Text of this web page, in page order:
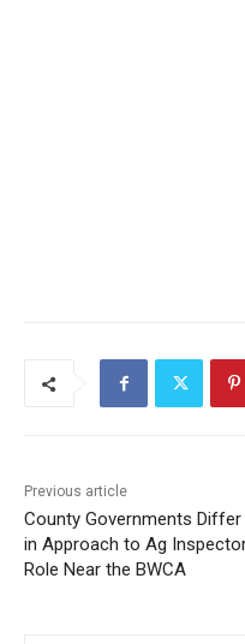
Previous article
County Governments Differ